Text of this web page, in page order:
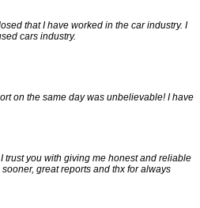
that I have worked in the car industry. I
cars industry.
on the same day was unbelievable! I have
trust you with giving me honest and reliable
great reports and thx for always